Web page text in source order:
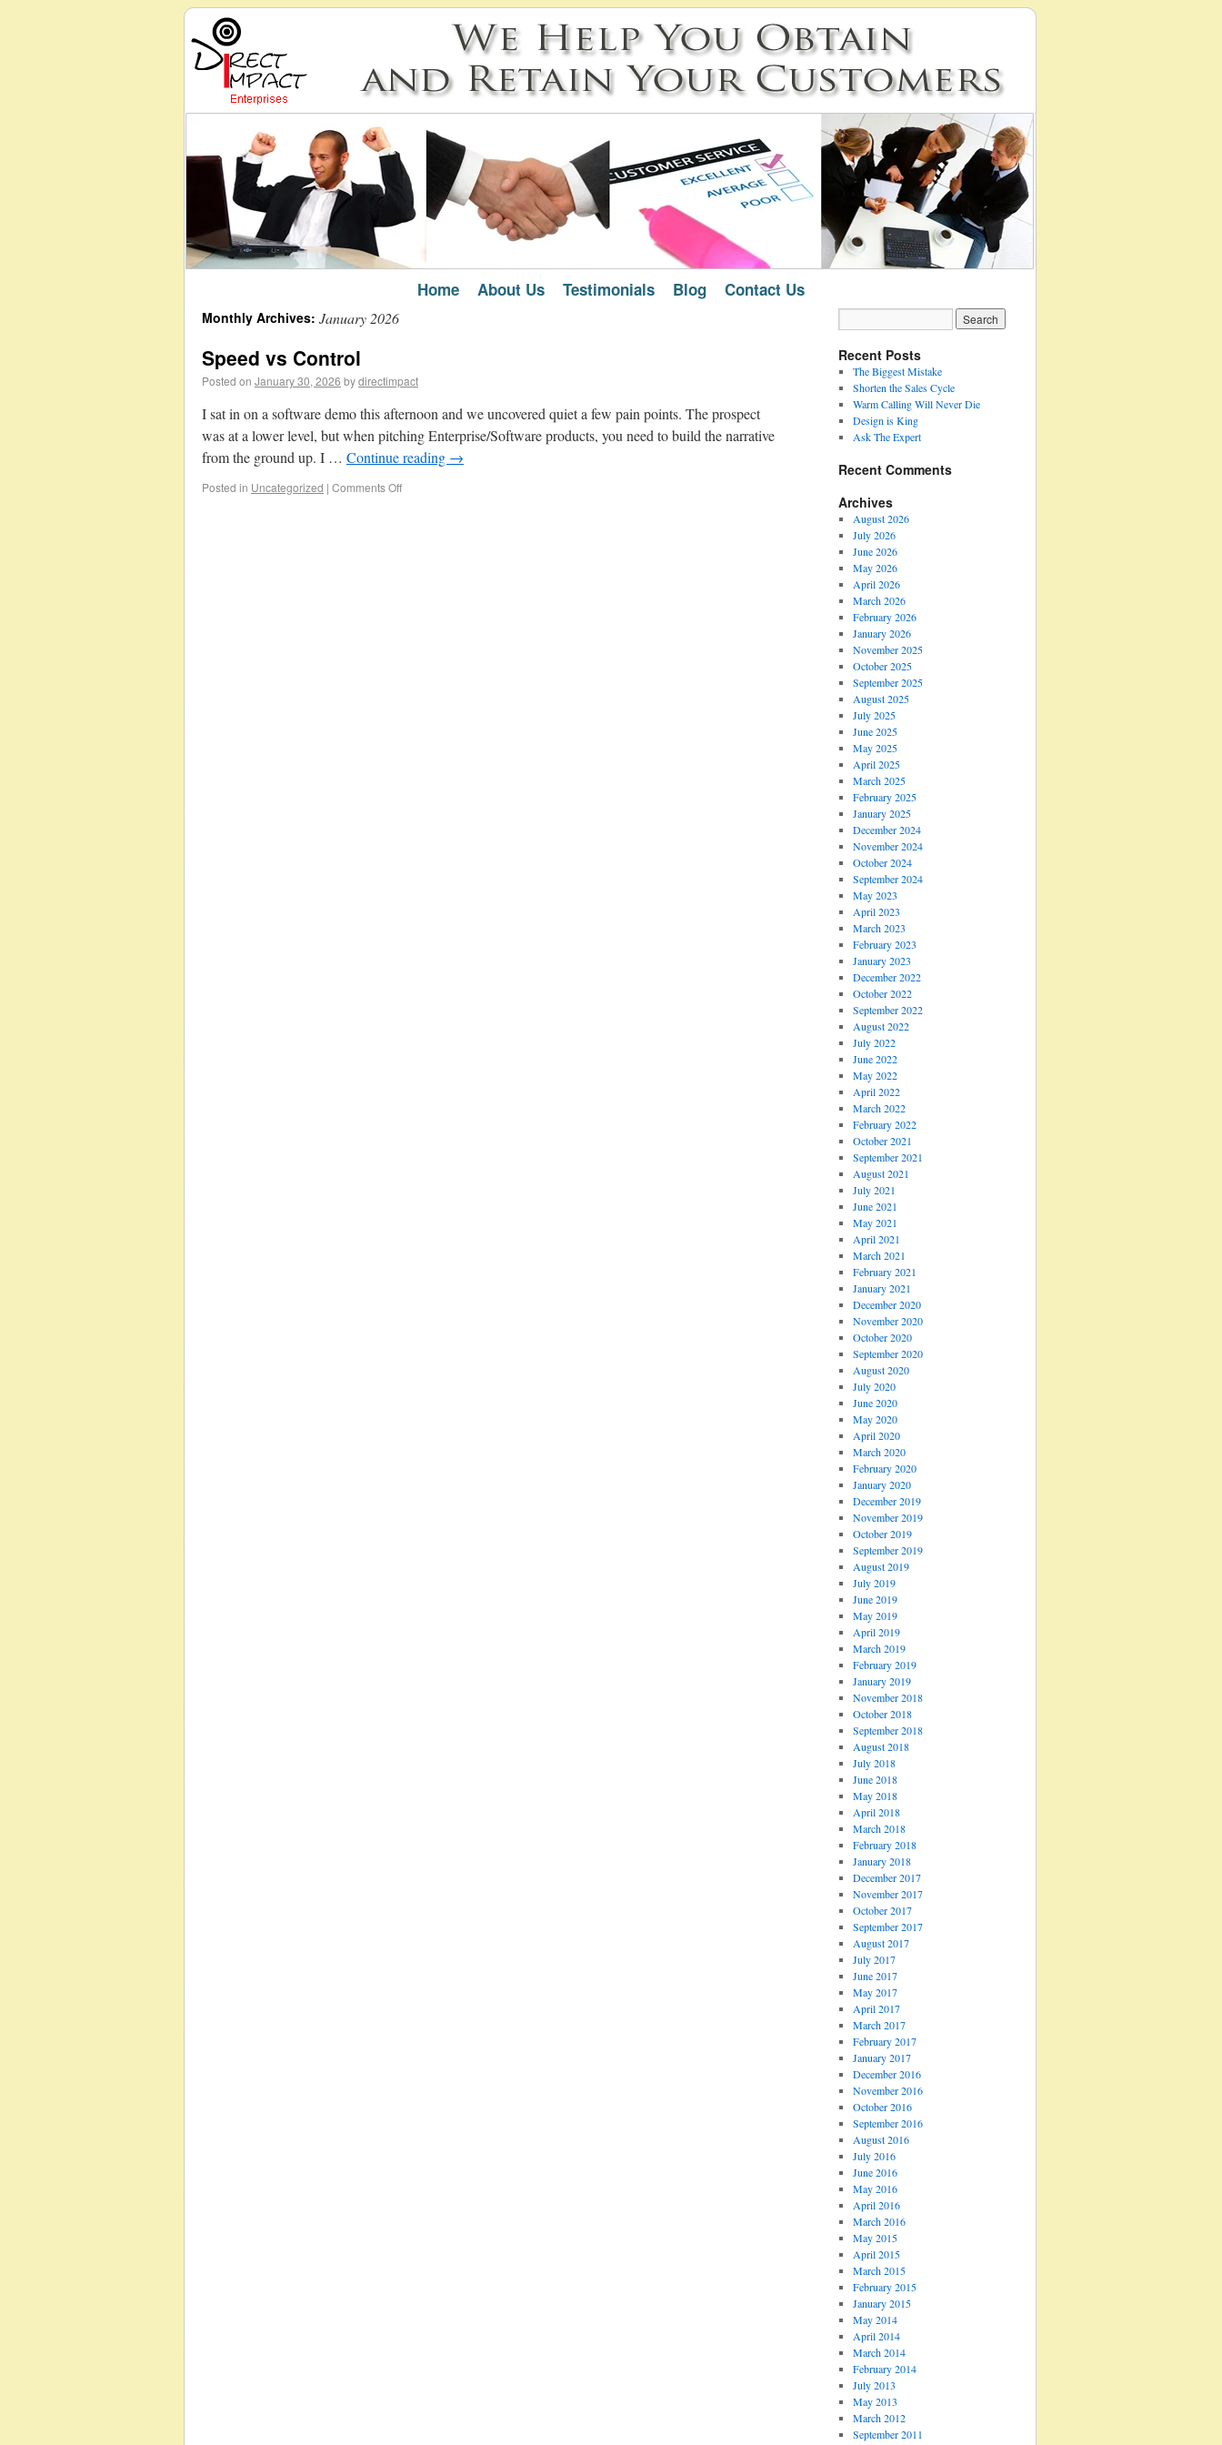
Home About Us Testimonials Blog Contact Us
Monthly Archives: January 2026
Speed vs Control
Posted on January 30, 2026 bydirectimpact
I sat in on a software demo this afternoon and we uncovered quiet a few pain points. The prospect
was at a lower level, but when pitching Enterprise/Software products, you need to build the narrative
from the ground up. I … Continue reading →
Posted in Uncategorized | Comments Off
Recent Posts
The Biggest Mistake
Shorten the Sales Cycle
Warm Calling Will Never Die
Design is King
Ask The Expert
Recent Comments
Archives
August 2026
July 2026
June 2026
May 2026
April 2026
March 2026
February 2026
January 2026
November 2025
October 2025
September 2025
August 2025
July 2025
June 2025
May 2025
April 2025
March 2025
February 2025
January 2025
December 2024
November 2024
October 2024
September 2024
May 2023
April 2023
March 2023
February 2023
January 2023
December 2022
October 2022
September 2022
August 2022
July 2022
June 2022
May 2022
April 2022
March 2022
February 2022
October 2021
September 2021
August 2021
July 2021
June 2021
May 2021
April 2021
March 2021
February 2021
January 2021
December 2020
November 2020
October 2020
September 2020
August 2020
July 2020
June 2020
May 2020
April 2020
March 2020
February 2020
January 2020
December 2019
November 2019
October 2019
September 2019
August 2019
July 2019
June 2019
May 2019
April 2019
March 2019
February 2019
January 2019
November 2018
October 2018
September 2018
August 2018
July 2018
June 2018
May 2018
April 2018
March 2018
February 2018
January 2018
December 2017
November 2017
October 2017
September 2017
August 2017
July 2017
June 2017
May 2017
April 2017
March 2017
February 2017
January 2017
December 2016
November 2016
October 2016
September 2016
August 2016
July 2016
June 2016
May 2016
April 2016
March 2016
May 2015
April 2015
March 2015
February 2015
January 2015
May 2014
April 2014
March 2014
February 2014
July 2013
May 2013
March 2012
September 2011